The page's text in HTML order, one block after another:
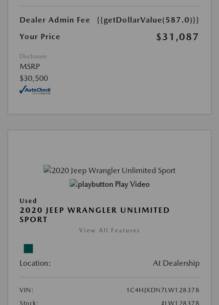
Dealer Admin Fee
{{getDollarValue(587.0)}}
Your Price
$31,087
Disclosure
MSRP
$30,500
Play Video
Used
2020 JEEP WRANGLER UNLIMITED
SPORT
View All Features
Location: At Dealership
VIN:
1C4HJXDN7LW128378
Stock:
#LW128378